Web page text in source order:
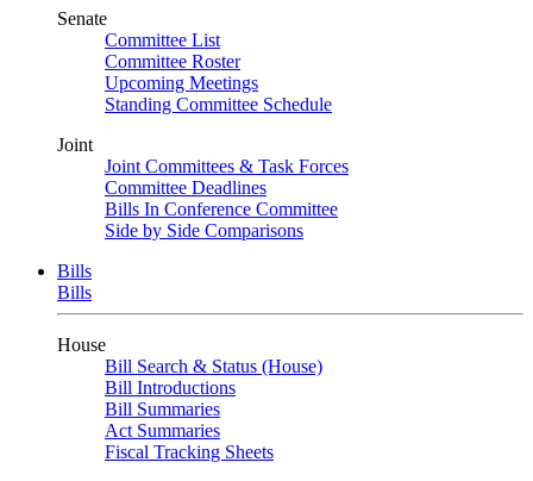
Senate
Committee List
Committee Roster
Upcoming Meetings
Standing Committee Schedule
Joint
Joint Committees & Task Forces
Committee Deadlines
Bills In Conference Committee
Side by Side Comparisons
Bills
Bills
House
Bill Search & Status (House)
Bill Introductions
Bill Summaries
Act Summaries
Fiscal Tracking Sheets